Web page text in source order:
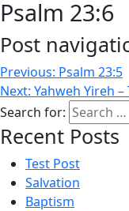
Psalm 23:6
Post
Previous: Psalm 23:5
Next: Yahweh Yireh
Search for:
Recent Posts
Test Post
Salvation
Baptism